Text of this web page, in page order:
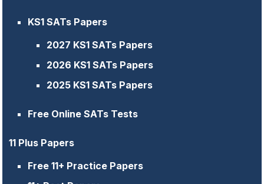
KS1 SATs Papers
2027 KS1 SATs Papers
2026 KS1 SATs Papers
2025 KS1 SATs Papers
Free Online SATs Tests
11 Plus Papers
Free 11+ Practice Papers